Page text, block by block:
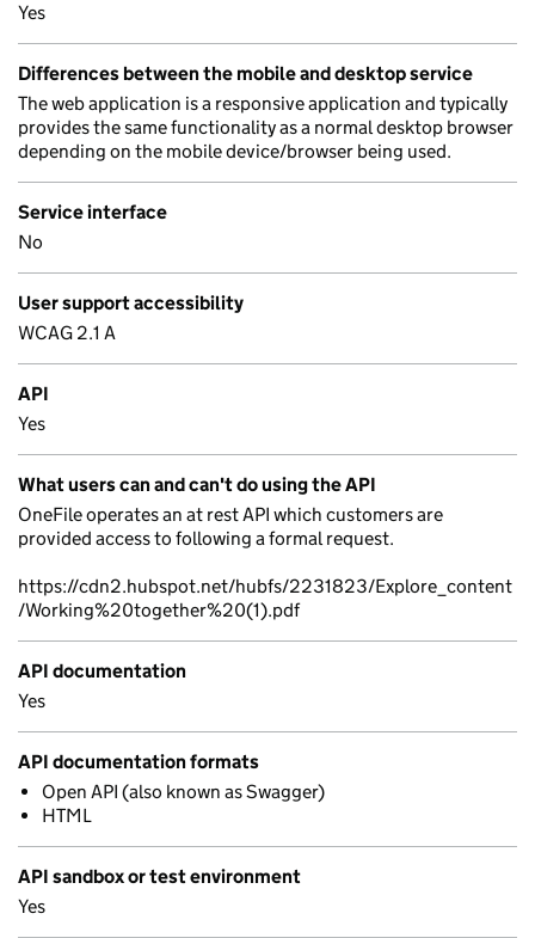
Yes
Differences between the mobile and desktop service
The web application is a responsive application and typically
provides the same functionality as a normal desktop browser
depending on the mobile device/browser being used.
Service interface
No
User support accessibility
WCAG 2.1 A
API
Yes
What users can and can't do using the API
OneFile operates an at rest API which customers are
provided access to following a formal request.
https://cdn2.hubspot.net/hubfs/2231823/Explore_content
/Working%20together%20(1).pdf
API documentation
Yes
API documentation formats
Open API (also known as Swagger)
HTML
API sandbox or test environment
Yes